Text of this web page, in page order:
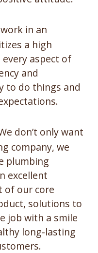
in an
a high
aspect of
and
to do things and
don’t only want
company, we
plumbing
excellent
of our core
solutions to
job with a smile
long-lasting